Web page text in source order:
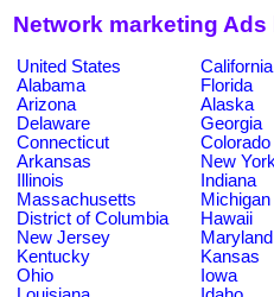
Network marketing
United States
California
Alabama
Florida
Arizona
Alaska
Delaware
Georgia
Connecticut
Colorado
Arkansas
New York
Illinois
Indiana
Massachusetts
Michigan
District of Columbia
Hawaii
New Jersey
Maryland
Kentucky
Kansas
Ohio
Iowa